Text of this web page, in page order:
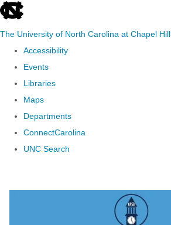
skip to the end of the global utility bar
The University of North Carolina at Chapel Hill
Accessibility
Events
Libraries
Maps
Departments
ConnectCarolina
UNC Search